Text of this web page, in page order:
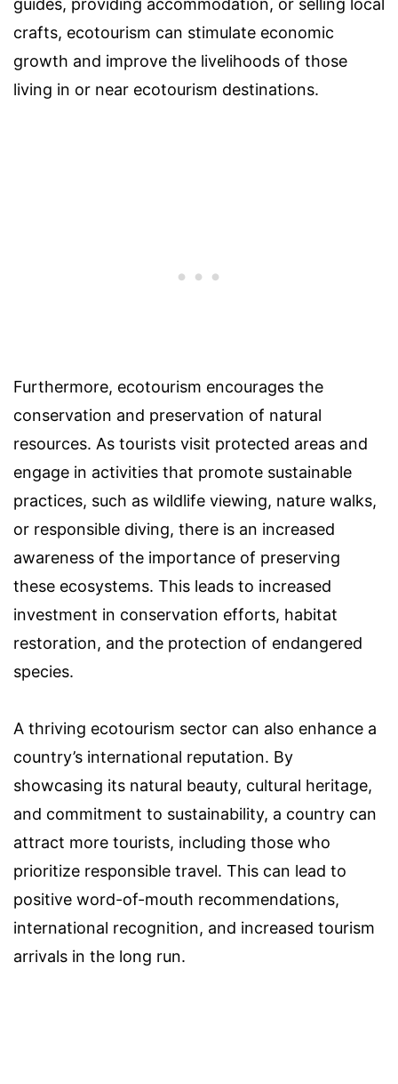
guides, providing accommodation, or selling local
crafts, ecotourism can stimulate economic
growth and improve the livelihoods of those
living in or near ecotourism destinations.
Furthermore, ecotourism encourages the
conservation and preservation of natural
resources. As tourists visit protected areas and
engage in activities that promote sustainable
practices, such as wildlife viewing, nature walks,
or responsible diving, there is an increased
awareness of the importance of preserving
these ecosystems. This leads to increased
investment in conservation efforts, habitat
restoration, and the protection of endangered
species.
A thriving ecotourism sector can also enhance a
country’s international reputation. By
showcasing its natural beauty, cultural heritage,
and commitment to sustainability, a country can
attract more tourists, including those who
prioritize responsible travel. This can lead to
positive word-of-mouth recommendations,
international recognition, and increased tourism
arrivals in the long run.